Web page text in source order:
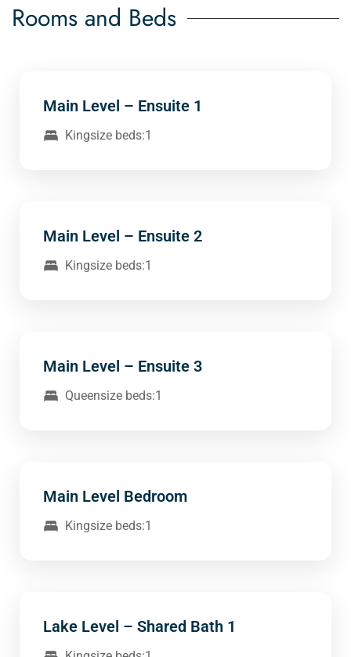
Rooms and Beds
Main Level – Ensuite 1
Kingsize beds:1
Main Level – Ensuite 2
Kingsize beds:1
Main Level – Ensuite 3
Queensize beds:1
Main Level Bedroom
Kingsize beds:1
Lake Level – Shared Bath 1